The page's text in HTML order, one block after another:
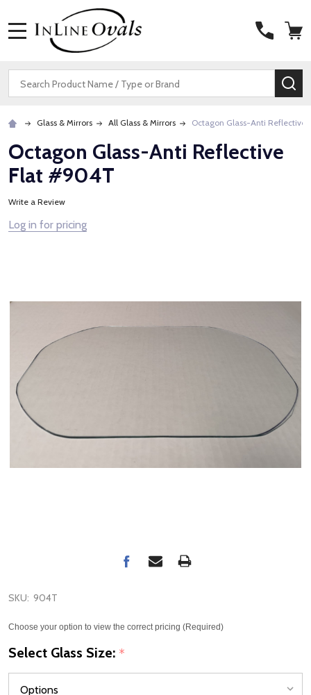
Search
Glass & Mirrors All Glass & Mirrors Octagon Glass-Anti Reflective
Octagon Glass-Anti Reflective
Flat #904T
Write a Review
Log in for pricing
SKU: 904T
Choose your option to view the correct pricing (Required)
Select Glass Size: *